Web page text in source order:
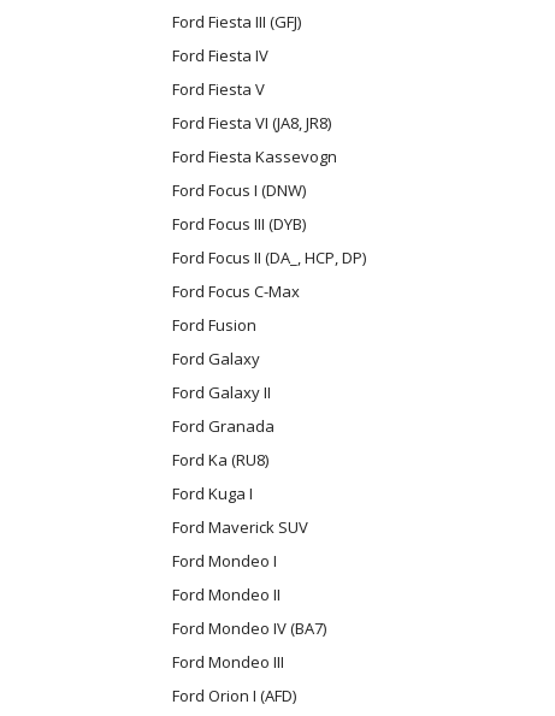
Ford Fiesta III (GFJ)
Ford Fiesta IV
Ford Fiesta V
Ford Fiesta VI (JA8, JR8)
Ford Fiesta Kassevogn
Ford Focus I (DNW)
Ford Focus III (DYB)
Ford Focus II (DA_, HCP, DP)
Ford Focus C-Max
Ford Fusion
Ford Galaxy
Ford Galaxy II
Ford Granada
Ford Ka (RU8)
Ford Kuga I
Ford Maverick SUV
Ford Mondeo I
Ford Mondeo II
Ford Mondeo IV (BA7)
Ford Mondeo III
Ford Orion I (AFD)